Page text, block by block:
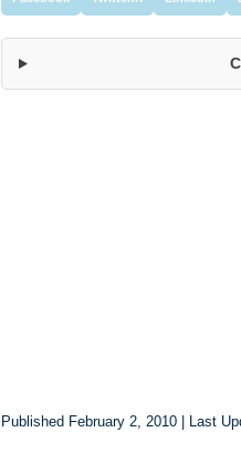
Published February 2, 2010 | Last